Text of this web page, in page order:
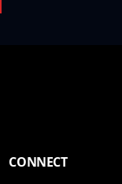
CONNECT